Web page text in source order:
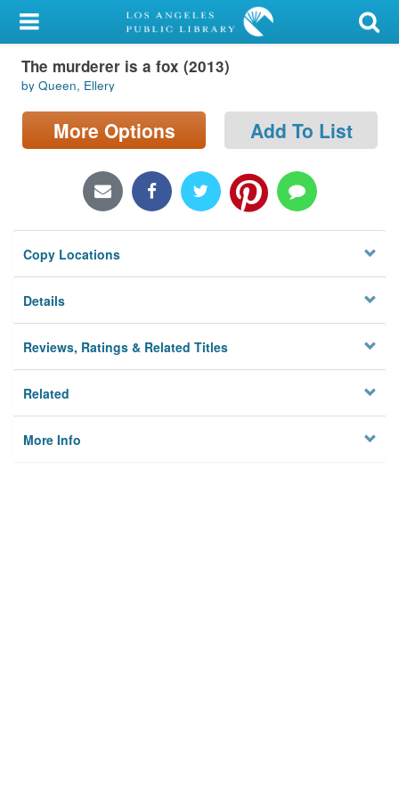
My Account
Library Card
Sign In
Locations/Hours (external
Privacy
The murderer is a fox (2013)
by Queen, Ellery
More Options Add To List
Copy Locations
Details
Reviews, Ratings & Related Titles
Related
More Info